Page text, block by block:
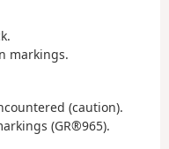
markings.
(caution).
(GR®965).